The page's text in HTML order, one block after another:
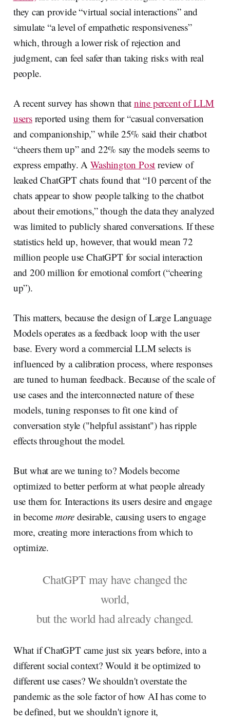
they can provide “virtual social interactions” and
simulate “a level of empathetic responsiveness”
which, through a lower risk of rejection and
judgment, can feel safer than taking risks with real
people.
A recent survey has shown that nine percent of LLM
usersreported using them for “casual conversation
and companionship,” while 25% said their chatbot
“cheers them up” and 22% say the models seems to
express empathy. AWashington Post review of
leaked ChatGPT chats found that “10 percent of the
chats appear to show people talking to the chatbot
about their emotions,” though the data they analyzed
was limited to publicly shared conversations. If these
statistics held up, however, that would mean 72
million people use ChatGPT for social interaction
and 200 million for emotional comfort (“cheering
up”).
This matters, because the design of Large Language
Models operates as a feedback loop with the user
base. Every word a commercial LLM selects is
influenced by a calibration process, where responses
are tuned to human feedback. Because of the scale of
use cases and the interconnected nature of these
models, tuning responses to fit one kind of
conversation style ("helpful assistant") has ripple
effects throughout the model.
But what are we tuning to? Models become
optimized to better perform at what people already
use them for. Interactions its users desire and engage
in become more desirable, causing users to engage
more, creating more interactions from which to
optimize.
ChatGPT may have changed the
world,
but the world had already changed.
What if ChatGPT came just six years before, into a
different social context? Would it be optimized to
different use cases? We shouldn't overstate the
pandemic as the sole factor of how AI has come to
be defined, but we shouldn't ignore it,